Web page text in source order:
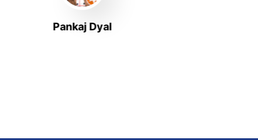
Pankaj Dyal